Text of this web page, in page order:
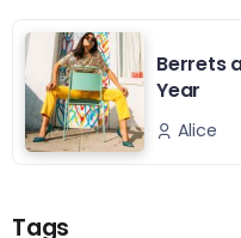
Berrets
Year
Alice
Tags